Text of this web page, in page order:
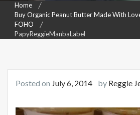
Home
Buy Organic Peanut Butter Made With
FOHO
PapyReggieManbaLabel
Posted on July 6, 2014 by Reggie